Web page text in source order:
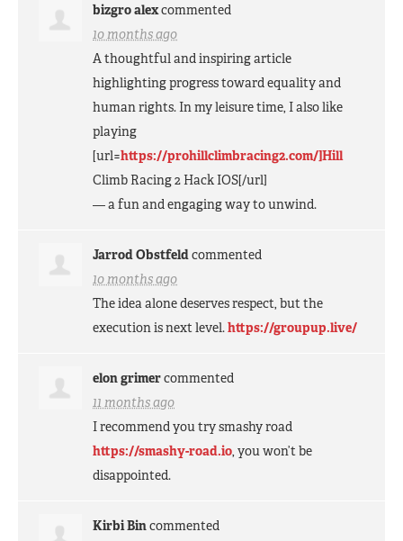
bizgro alexcommented
10 months ago
A thoughtful and inspiring article
highlighting progress toward equality and
human rights. In my leisure time, I also like
playing
[url=https://prohillclimbracing2.com/]Hill
Climb Racing 2 HackIOS[/url]
— a fun and engaging way to unwind.
Jarrod Obstfeldcommented
10 months ago
The idea alone deserves respect, but the
execution is next level.https://groupup.live/
elon grimercommented
11 months ago
I recommend you try smashy road
https://smashy-road.io, you won’t be
disappointed.
Kirbi Bincommented